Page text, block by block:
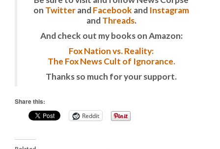
on TwitterandFacebook and Instagram
andThreads.
And check out my books on Amazon:
Fox Nation vs. Reality:
The Fox News Cult of Ignorance.
Thanks so much for your support.
Share this:
Reddit